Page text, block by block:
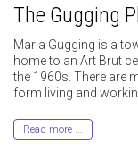
The Gugging
Maria Gugging is a
home to an Art Brut
the 1960s. There are
form living and
Read more ...